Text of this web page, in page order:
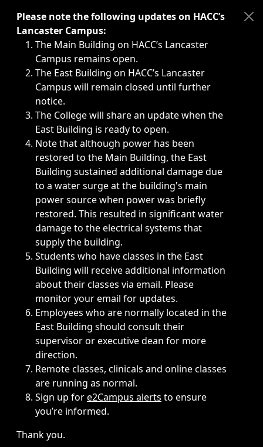
Immediate announcements, such as weather-related
Please note the following updates on HACC’s
Lancaster Campus:
The Main Building on HACC’s Lancaster
Campus remains open.
The East Building on HACC’s Lancaster
Campus will remain closed until further
notice.
The College will share an update when the
East Building is ready to open.
Note that although power has been
restored to the Main Building, the East
Building sustained additional damage due
to a water surge at the building's main
power source when power was briefly
restored. This resulted in significant water
damage to the electrical systems that
supply the building.
Students who have classes in the East
Building will receive additional information
about their classes via email. Please
monitor your email for updates.
Employees who are normally located in the
East Building should consult their
supervisor or executive dean for more
direction.
Remote classes, clinicals and online classes
are running as normal.
Sign up fore2Campus alerts to ensure
you’re informed.
Thank you.